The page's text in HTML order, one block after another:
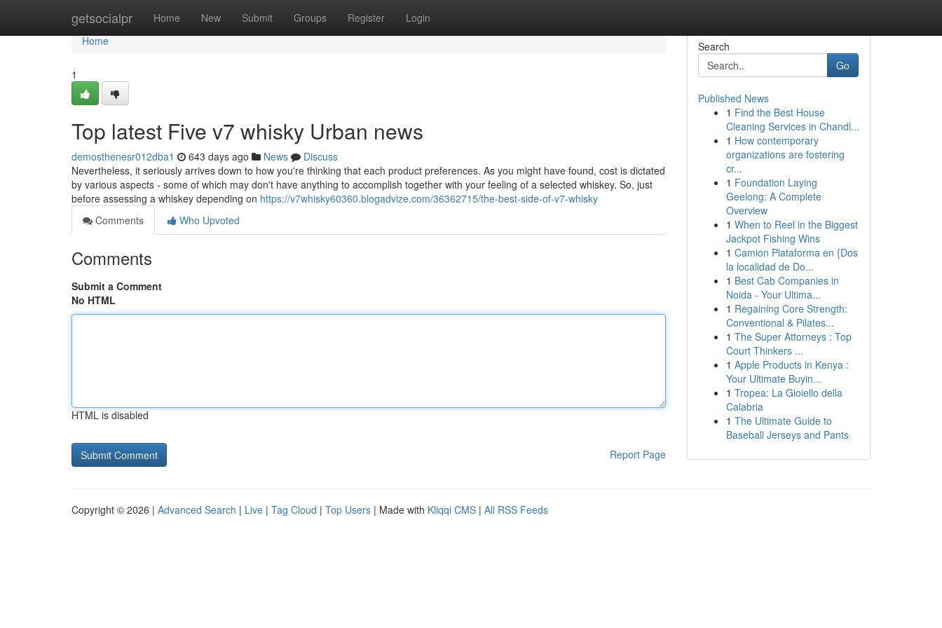
getsocialpr Home New Submit Groups Register Login
Home
Home
1
Top latest Five v7 whisky Urban news
demosthenesr012dba1 643 days ago News
Discuss
Nevertheless, it seriously arrives down to how you're thinking that each product preferences. As you might have found, cost is dictated
by various aspects - some of which may don't have anything to accomplish together with your feeling of a selected whiskey. So, just
before assessing a whiskey depending on https://v7whisky60360.blogadvize.com/36362715/the-best-side-of-v7-whisky
Comments
Who Upvoted
Comments
Submit a Comment
No HTML
HTML is disabled
Report Page
Search
Go
Published News
1 Find the Best House
Cleaning Services in Chandl...
1 How contemporary
organizations are fostering
cr...
1 Foundation Laying
Geelong: A Complete
Overview
1 When to Reel in the Biggest
Jackpot Fishing Wins
1 Camion Plataforma en {Dos
la localidad de Do...
1 Best Cab Companies in
Noida - Your Ultima...
1 Regaining Core Strength:
Conventional & Pilates...
1 The Super Attorneys : Top
Court Thinkers ...
1 Apple Products in Kenya :
Your Ultimate Buyin...
1 Tropea: La Gioiello della
Calabria
1 The Ultimate Guide to
Baseball Jerseys and Pants
Copyright © 2026 | Advanced Search | Live | Tag Cloud | Top Users | Made with Kliqqi CMS | All RSS Feeds